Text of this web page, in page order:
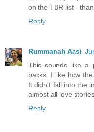
on the TBR list -
Reply
Rummanah Aasi
This sounds like a
backs. I like how
It didn't fall into the
almost all love
Reply